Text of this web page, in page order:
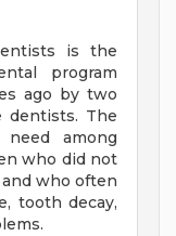
is the
program
ago by two
dentists. The
among
who did not
who often
tooth decay,